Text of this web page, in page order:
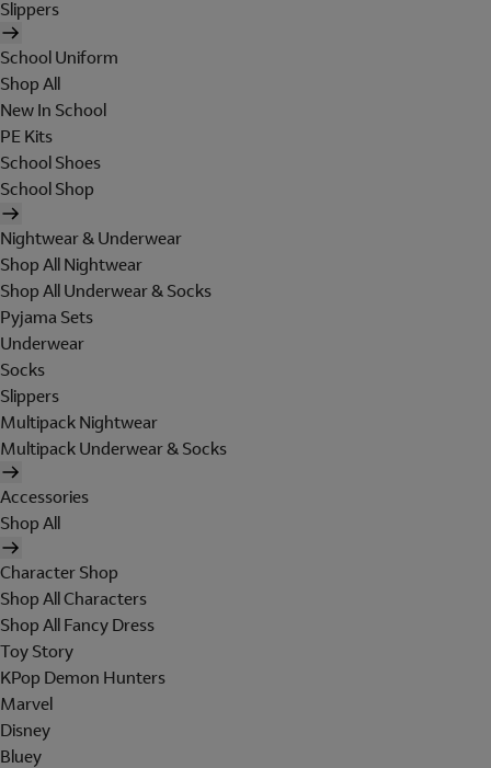
Slippers
School Uniform
Shop All
New In School
PE Kits
School Shoes
School Shop
Nightwear & Underwear
Shop All Nightwear
Shop All Underwear & Socks
Pyjama Sets
Underwear
Socks
Slippers
Multipack Nightwear
Multipack Underwear & Socks
Accessories
Shop All
Character Shop
Shop All Characters
Shop All Fancy Dress
Toy Story
KPop Demon Hunters
Marvel
Disney
Bluey